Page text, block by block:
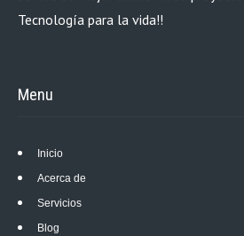
Tecnología para la vida!!
Menu
Inicio
Acerca de
Servicios
Blog